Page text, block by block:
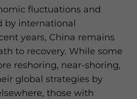
fluctuations and
by international
years, China remains
to recovery. While some
reshoring, near-shoring,
global strategies by
those with